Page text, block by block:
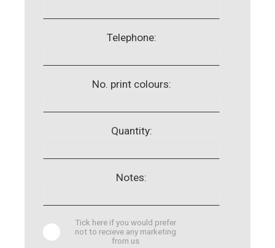
Telephone:
No. print colours:
Quantity:
Notes:
Tick here if you would prefer
not to recieve any marketing
from us